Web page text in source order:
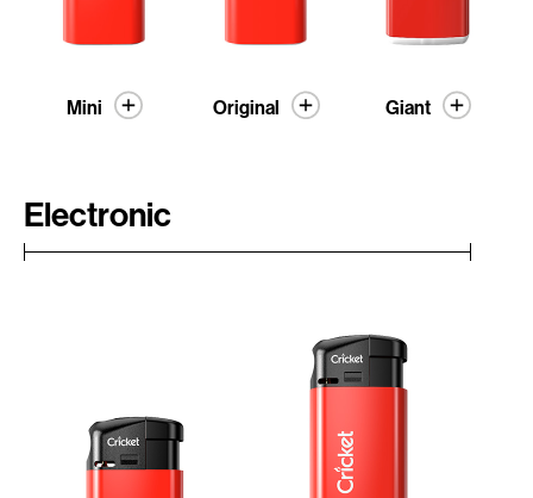
Mini Original Giant
Electronic